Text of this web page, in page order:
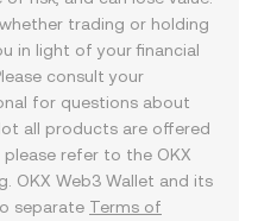
trading or holding
in light of your financial
consult your
for questions about
all products are offered
please refer to the OKX
. OKX Web3 Wallet and its
separate Terms of